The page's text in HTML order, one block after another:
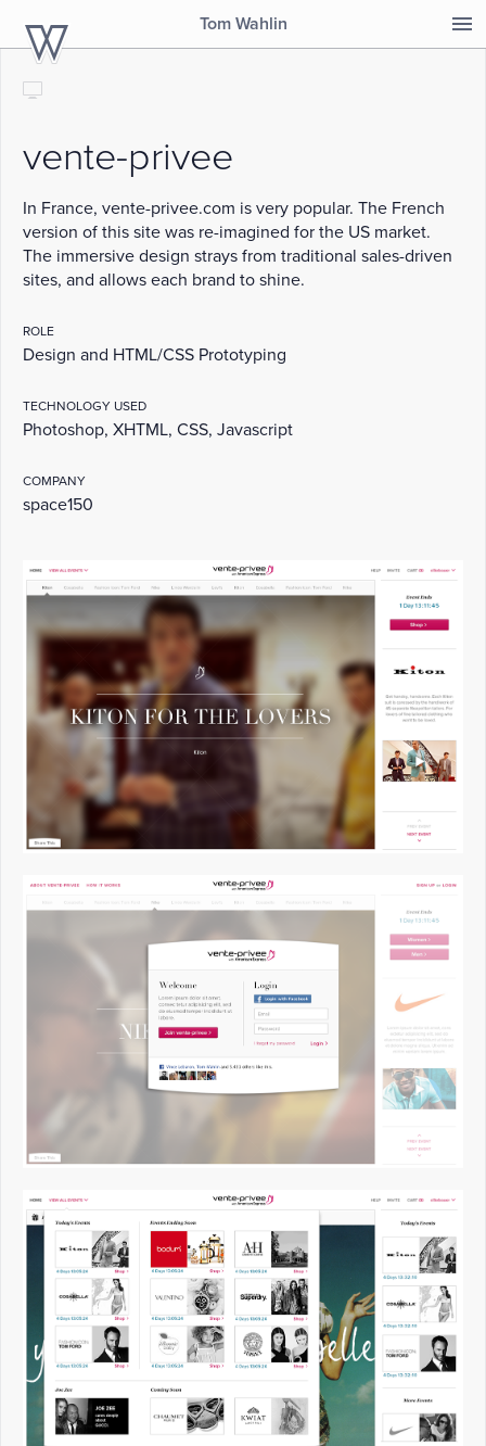
TomWahlin.com
Tom Wahlin
vente-privee
In France, vente-privee.com is very popular. The French
version of this site was re-imagined for the US market.
The immersive design strays from traditional sales-driven
sites, and allows each brand to shine.
ROLE
Design and HTML/CSS Prototyping
TECHNOLOGY USED
Photoshop, XHTML, CSS, Javascript
COMPANY
space150